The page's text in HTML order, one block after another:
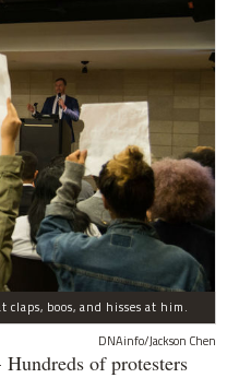
claps, boos, and hisses at him.
DNAinfo/Jackson Chen
of protesters